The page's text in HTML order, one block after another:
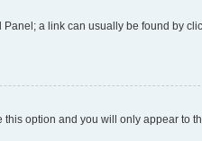
a link can usually be found by
this option and you will only appear to